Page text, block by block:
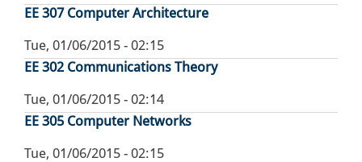
EE 307 Computer Architecture
Tue, 01/06/2015 - 02:15
EE 302 Communications Theory
Tue, 01/06/2015 - 02:14
EE 305 Computer Networks
Tue, 01/06/2015 - 02:15